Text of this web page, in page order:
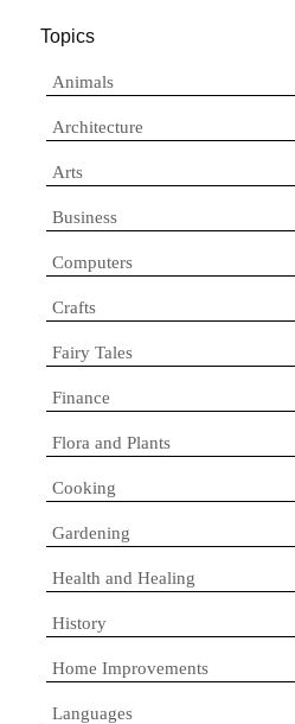
Topics
Animals
Architecture
Arts
Business
Computers
Crafts
Fairy Tales
Finance
Flora and Plants
Cooking
Gardening
Health and Healing
History
Home Improvements
Languages